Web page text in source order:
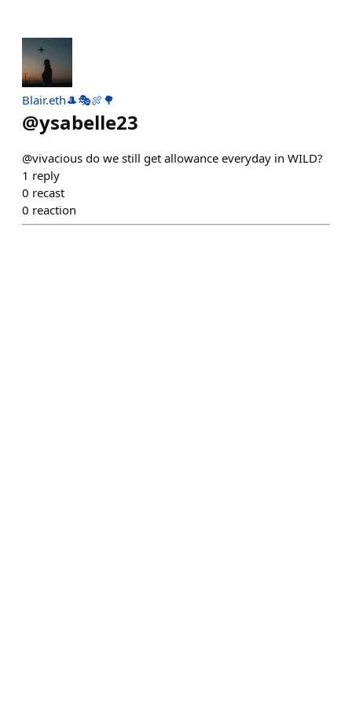
Blair.eth🎩🎭🍖🌳
@ysabelle23
@vivacious do we still get allowance everyday in WILD?
1 reply
0 recast
0 reaction